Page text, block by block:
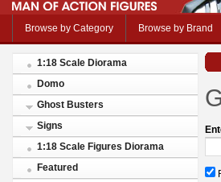
Browse by Category Browse by Brand
1:18 Scale Diorama
Domo
Ghost Busters
Signs
1:18 Scale Figures Diorama
Featured